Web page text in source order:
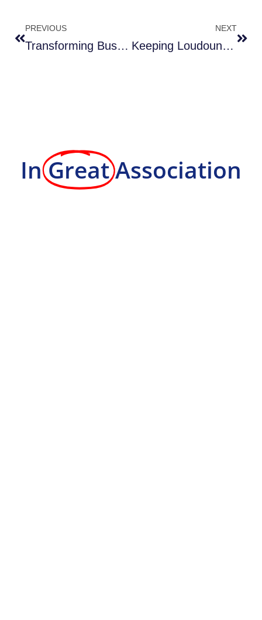
PREVIOUS
Transforming Business Spaces with Impact and Innovative Methods Right Here in Leesburg!-3 Benefits
NEXT
Keeping Loudoun Roads Clean — Your Innovative Path to Progress Just Got Smoother-3 Benefits
In GreatAssociation